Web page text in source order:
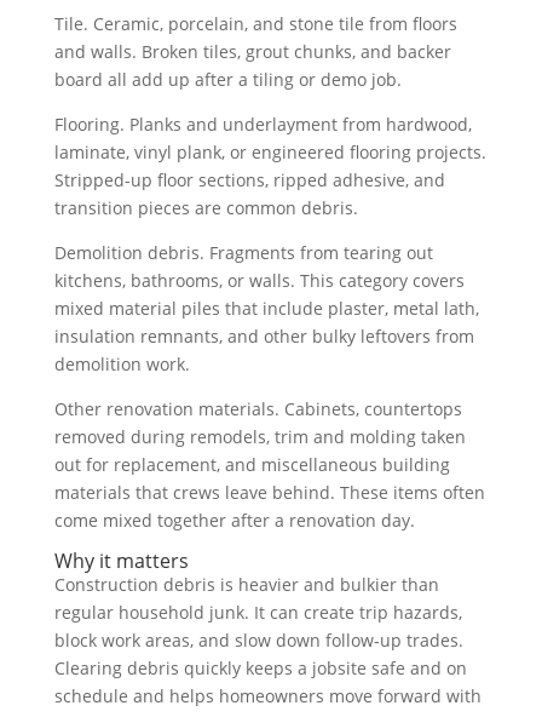
Tile. Ceramic, porcelain, and stone tile from floors
and walls. Broken tiles, grout chunks, and backer
board all add up after a tiling or demo job.
Flooring. Planks and underlayment from hardwood,
laminate, vinyl plank, or engineered flooring projects.
Stripped-up floor sections, ripped adhesive, and
transition pieces are common debris.
Demolition debris. Fragments from tearing out
kitchens, bathrooms, or walls. This category covers
mixed material piles that include plaster, metal lath,
insulation remnants, and other bulky leftovers from
demolition work.
Other renovation materials. Cabinets, countertops
removed during remodels, trim and molding taken
out for replacement, and miscellaneous building
materials that crews leave behind. These items often
come mixed together after a renovation day.
Why it matters
Construction debris is heavier and bulkier than
regular household junk. It can create trip hazards,
block work areas, and slow down follow-up trades.
Clearing debris quickly keeps a jobsite safe and on
schedule and helps homeowners move forward with